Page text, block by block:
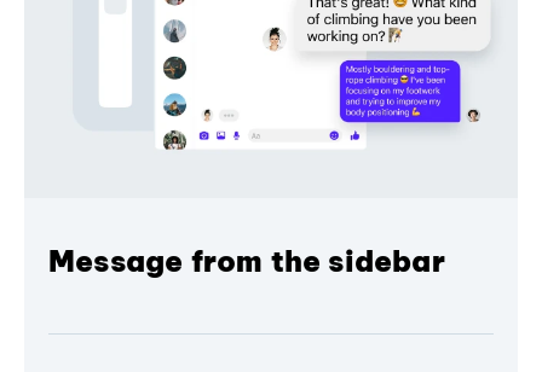
Message from the sidebar